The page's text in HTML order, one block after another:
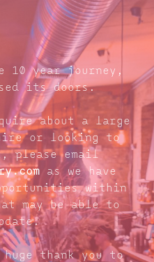
10 year journey,
its doors.
about a large
or looking to
please email
as we have
within
may be able to
thank you to